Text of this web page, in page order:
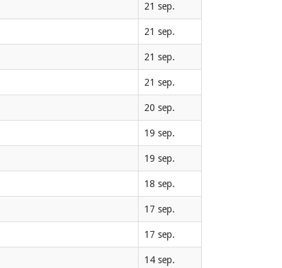
21 sep.
21 sep.
21 sep.
21 sep.
20 sep.
19 sep.
19 sep.
18 sep.
17 sep.
17 sep.
14 sep.